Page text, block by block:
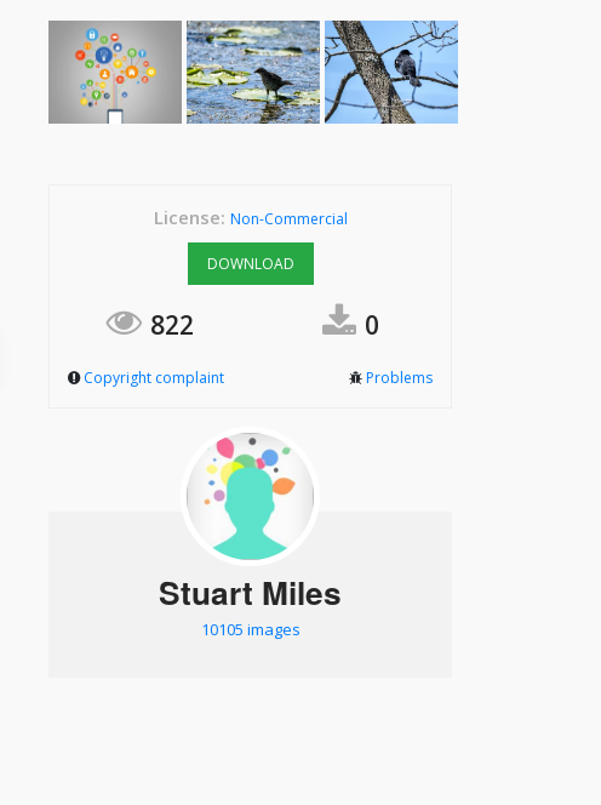
License: Non-Commercial
DOWNLOAD
822 0
Copyright complaint Problems
Stuart Miles
10105 images